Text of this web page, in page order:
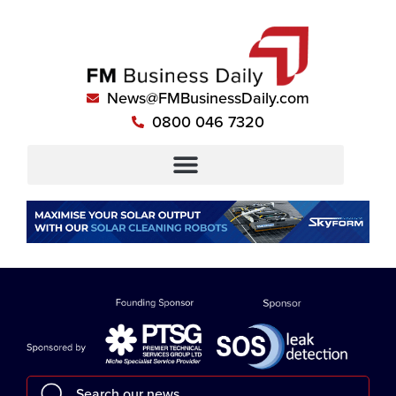
News@FMBusinessDaily.com
0800 046 7320